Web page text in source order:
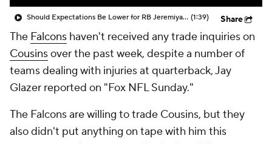
Should Expectations Be Lower for RB Jeremiyah Love? (1:39) Share
The Falcons haven't received any trade inquiries on
Cousinsover the past week, despite a number of
teams dealing with injuries at quarterback, Jay
Glazer reported on "Fox NFL Sunday."
The Falcons are willing to trade Cousins, but they
also didn't put anything on tape with him this